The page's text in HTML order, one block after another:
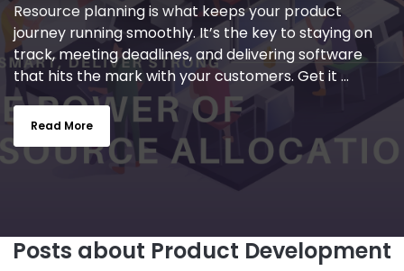
Resource planning is what keeps your product
journey running smoothly. It’s the key to staying on
track, meeting deadlines, and delivering software
that hits the mark with your customers. Get it ...
Read More
Posts about Product Development